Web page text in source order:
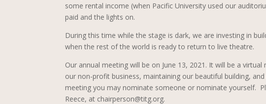
some rental income (when Pacific University used our
paid and the lights on.
During this time while the stage is dark, we are investing in
when the rest of the world is ready to return to live theatre.
Our annual meeting will be on June 13, 2021. It will be a
our non-profit business, maintaining our beautiful building,
meeting you may nominate someone or nominate yourself.
Reece, at chairperson@titg.org.